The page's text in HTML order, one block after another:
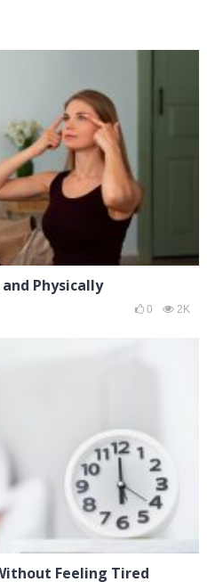
Physically
0 2K
Feeling Tired